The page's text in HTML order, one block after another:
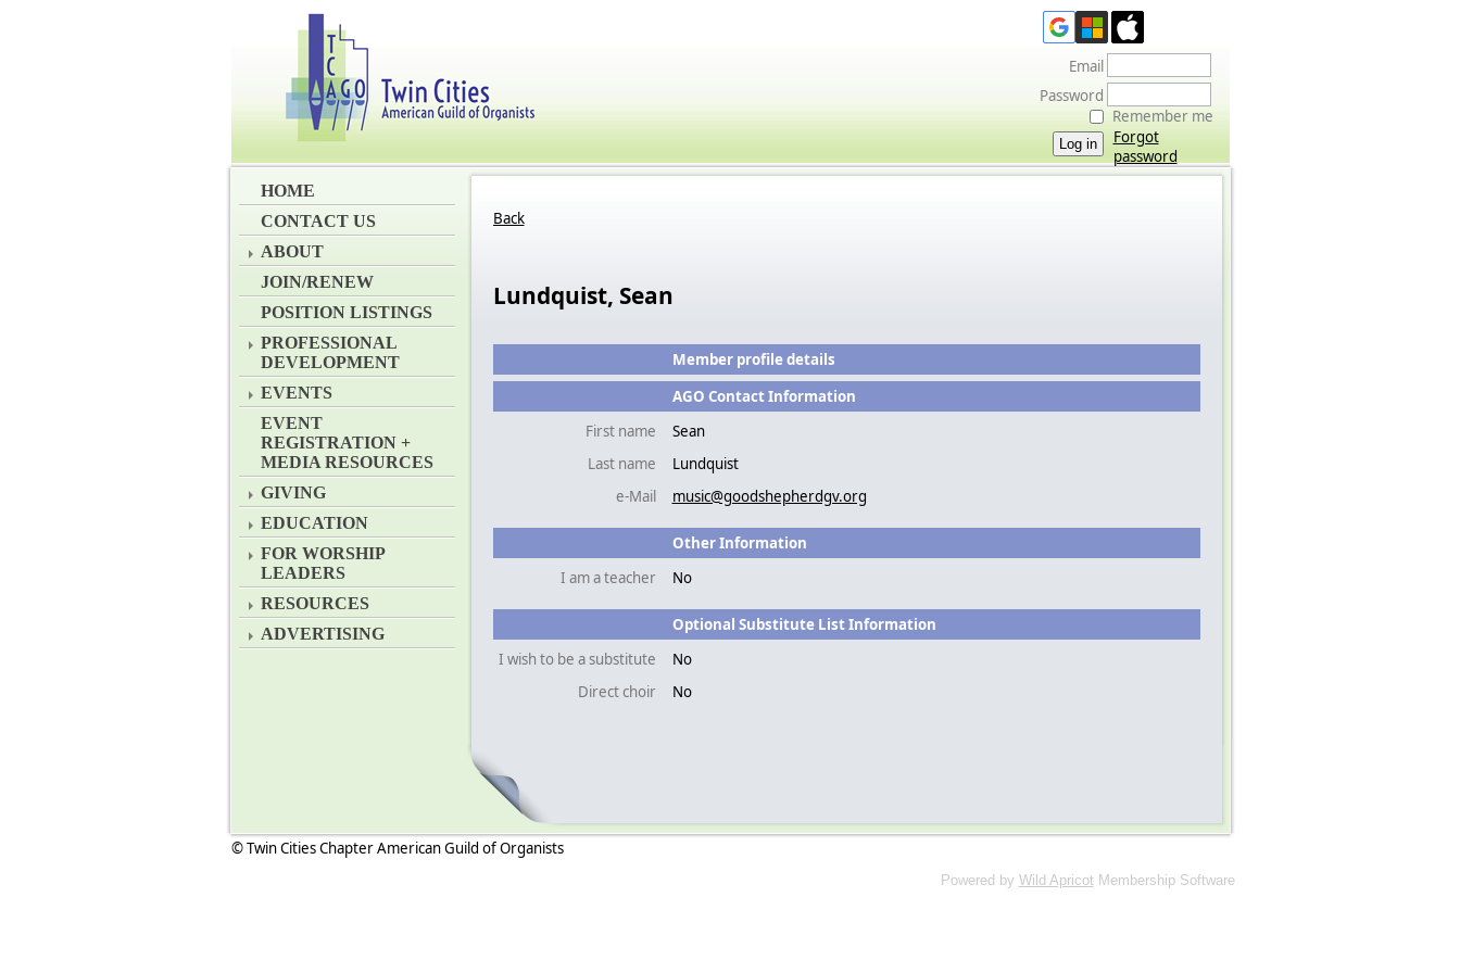
HOME
CONTACT US
ABOUT
JOIN/RENEW
POSITION LISTINGS
PROFESSIONAL
DEVELOPMENT
EVENTS
EVENT
REGISTRATION +
MEDIA RESOURCES
GIVING
EDUCATION
FOR WORSHIP
LEADERS
RESOURCES
ADVERTISING
Email
Password
Remember me
Forgot
password
Back
Lundquist, Sean
Member profile details
AGO Contact Information
First name
Sean
Last name
Lundquist
e-Mail
music@goodshepherdgv.org
Other Information
I am a teacher
No
Optional Substitute List Information
I wish to be a substitute
No
Direct choir
No
© Twin Cities Chapter American Guild of Organists
Powered by Wild Apricot Membership Software